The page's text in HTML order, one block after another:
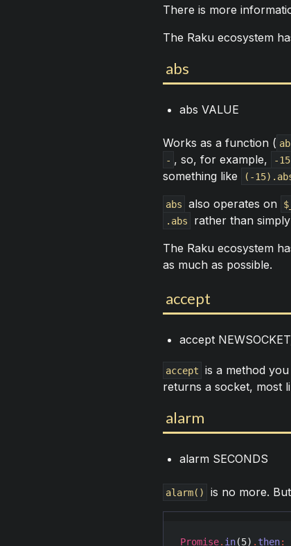
There is more
The Raku ecosystem
abs
abs VALUE
Works as a function (
- , so, for example, -
something like
(-
abs also operates on $_
.abs rather than simply
The Raku ecosystem
as much as possible.
accept
accept
accept is a method
returns a socket, most
alarm
alarm SECONDS
alarm() is no more.
Promise. in(5) . then: